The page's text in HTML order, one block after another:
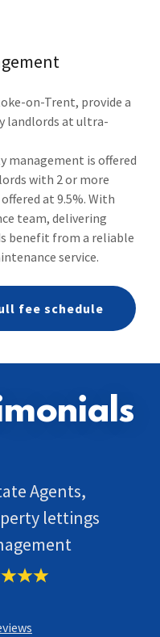
on-Trent, provide a
landlords at ultra-
management is offered
with 2 or more
at 9.5%. With
team, delivering
benefit from a reliable
service.
fee schedule
Agents,
lettings